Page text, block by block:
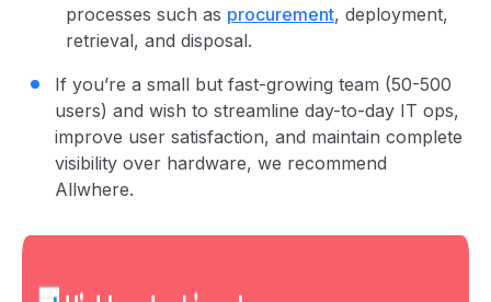
processes such as procurement, deployment,
retrieval, and disposal.
If you’re a small but fast-growing team (50-500
users) and wish to streamline day-to-day IT ops,
improve user satisfaction, and maintain complete
visibility over hardware, we recommend
Allwhere.